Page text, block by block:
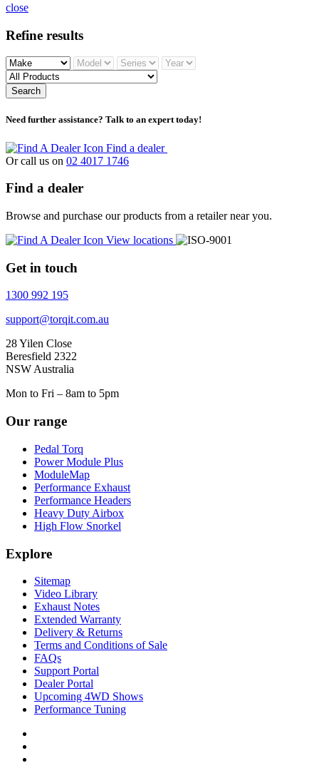
close
Refine results
Search
Need further assistance? Talk to an expert today!
Find a dealer
Or call us on 02 4017 1746
Find a dealer
Browse and purchase our products from a retailer near you.
View locations
Get in touch
1300 992 195
support@torqit.com.au
28 Yilen Close
Beresfield 2322
NSW Australia
Mon to Fri – 8am to 5pm
Our range
Pedal Torq
Power Module Plus
ModuleMap
Performance Exhaust
Performance Headers
Heavy Duty Airbox
High Flow Snorkel
Explore
Sitemap
Video Library
Exhaust Notes
Extended Warranty
Delivery & Returns
Terms and Conditions of Sale
FAQs
Support Portal
Dealer Portal
Upcoming 4WD Shows
Performance Tuning